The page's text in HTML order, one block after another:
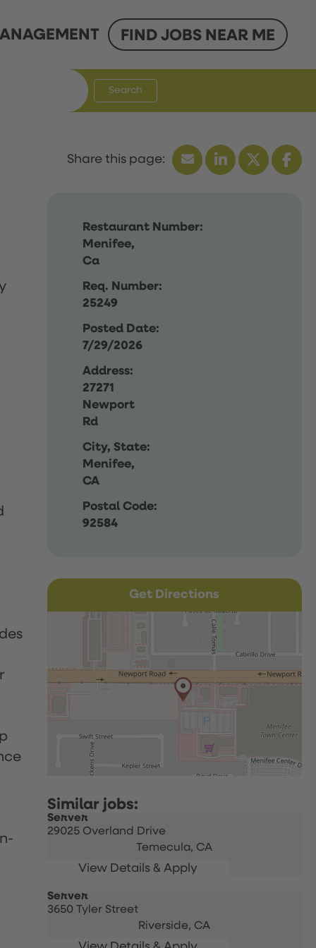
FIND JOBS NEAR ME
Search
Restaurant Number:
Menifee,
Ca
Req. Number:
25249
Posted Date:
7/29/2026
Address:
27271
Newport
Rd
City, State:
Menifee,
CA
Postal Code:
92584
Get Directions
Server
29025 Overland Drive
Temecula, CA
Server
3650 Tyler Street
Riverside, CA